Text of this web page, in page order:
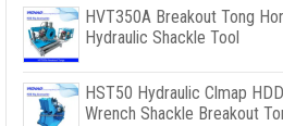
HVT350A Breakout Tong
Hydraulic Shackle Tool
HST50 Hydraulic Clmap
Wrench Shackle Breakout